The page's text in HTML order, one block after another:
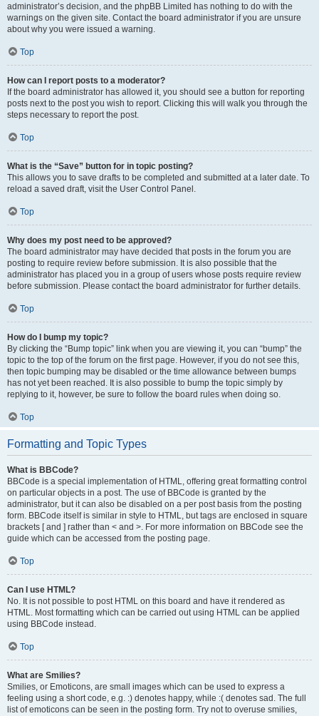
administrator’s decision, and the phpBB Limited has nothing to do with the
warnings on the given site. Contact the board administrator if you are unsure
about why you were issued a warning.
Top
How can I report posts to a moderator?
If the board administrator has allowed it, you should see a button for reporting
posts next to the post you wish to report. Clicking this will walk you through the
steps necessary to report the post.
Top
What is the “Save” button for in topic posting?
This allows you to save drafts to be completed and submitted at a later date. To
reload a saved draft, visit the User Control Panel.
Top
Why does my post need to be approved?
The board administrator may have decided that posts in the forum you are
posting to require review before submission. It is also possible that the
administrator has placed you in a group of users whose posts require review
before submission. Please contact the board administrator for further details.
Top
How do I bump my topic?
By clicking the “Bump topic” link when you are viewing it, you can “bump” the
topic to the top of the forum on the first page. However, if you do not see this,
then topic bumping may be disabled or the time allowance between bumps
has not yet been reached. It is also possible to bump the topic simply by
replying to it, however, be sure to follow the board rules when doing so.
Top
Formatting and Topic Types
What is BBCode?
BBCode is a special implementation of HTML, offering great formatting control
on particular objects in a post. The use of BBCode is granted by the
administrator, but it can also be disabled on a per post basis from the posting
form. BBCode itself is similar in style to HTML, but tags are enclosed in square
brackets [ and ] rather than < and >. For more information on BBCode see the
guide which can be accessed from the posting page.
Top
Can I use HTML?
No. It is not possible to post HTML on this board and have it rendered as
HTML. Most formatting which can be carried out using HTML can be applied
using BBCode instead.
Top
What are Smilies?
Smilies, or Emoticons, are small images which can be used to express a
feeling using a short code, e.g. :) denotes happy, while :( denotes sad. The full
list of emoticons can be seen in the posting form. Try not to overuse smilies,